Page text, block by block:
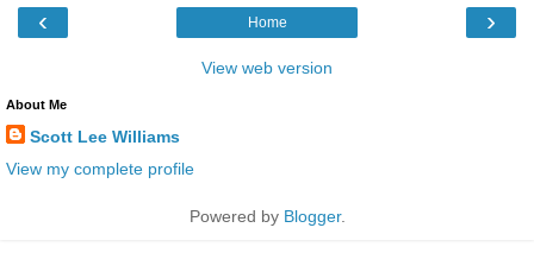
‹ ›
Home
View web version
About Me
Scott Lee Williams
View my complete profile
Powered by Blogger.